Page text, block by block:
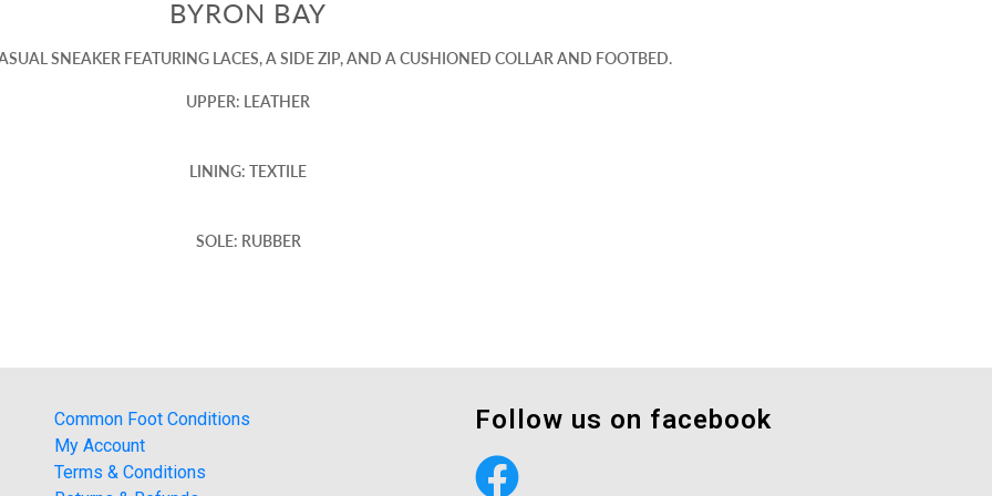
BYRON BAY
SNEAKER FEATURING LACES, A SIDE ZIP, AND A CUSHIONED COLLAR AND FOOTBED.
UPPER: LEATHER
LINING: TEXTILE
SOLE: RUBBER
Common Foot Conditions
My Account
Terms & Conditions
Follow us on facebook